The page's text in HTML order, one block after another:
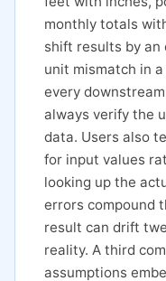
monthly totals
shift results by an
unit mismatch in
every
always verify the
data. Users also
for input values
looking up the
errors compound
result can drift
reality. A third
assumptions